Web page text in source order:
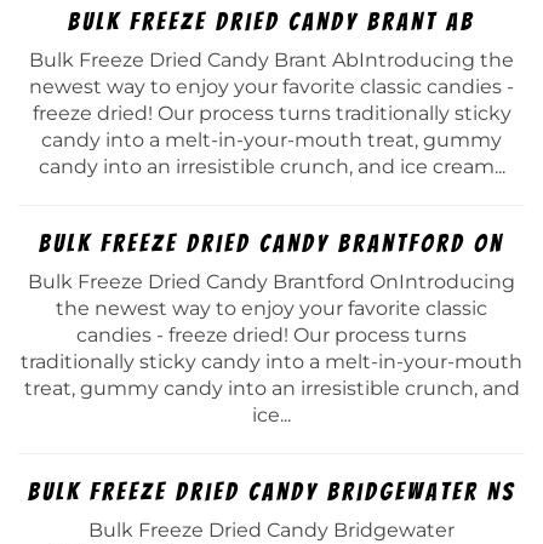
Bulk Freeze Dried Candy Brant Ab
Bulk Freeze Dried Candy Brant AbIntroducing the
newest way to enjoy your favorite classic candies -
freeze dried! Our process turns traditionally sticky
candy into a melt-in-your-mouth treat, gummy
candy into an irresistible crunch, and ice cream...
Bulk Freeze Dried Candy Brantford On
Bulk Freeze Dried Candy Brantford OnIntroducing
the newest way to enjoy your favorite classic
candies - freeze dried! Our process turns
traditionally sticky candy into a melt-in-your-mouth
treat, gummy candy into an irresistible crunch, and
ice...
Bulk Freeze Dried Candy Bridgewater Ns
Bulk Freeze Dried Candy Bridgewater